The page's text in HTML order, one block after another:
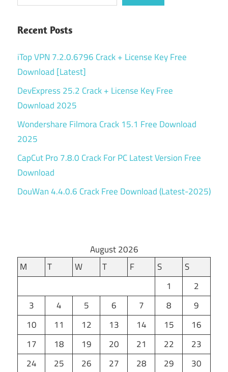
Recent Posts
iTop VPN 7.2.0.6796 Crack + License Key Free
Download [Latest]
DevExpress 25.2 Crack + License Key Free
Download 2025
Wondershare Filmora Crack 15.1 Free Download
2025
CapCut Pro 7.8.0 Crack For PC Latest Version Free
Download
DouWan 4.4.0.6 Crack Free Download (Latest-2025)
August 2026
M
T W T F S
S
1
2
3
4 5 6 7 8
9
10
11 12 13 14 15
16
17
18 19 20 21 22
23
24
25 26 27 28 29
30